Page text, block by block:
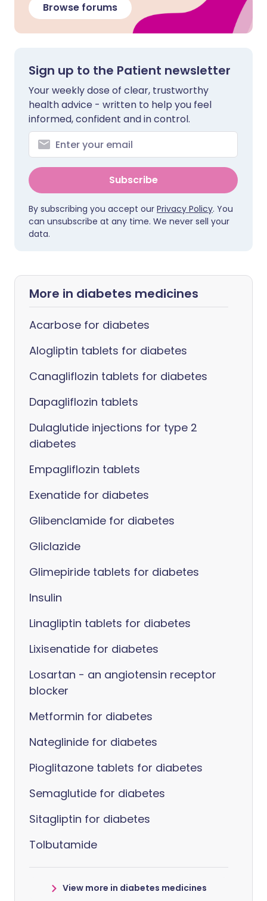
Browse forums
Sign up to the Patient newsletter
Your weekly dose of clear, trustworthy
health advice - written to help you feel
informed, confident and in control.
Subscribe
By subscribing you accept our Privacy Policy. You
can unsubscribe at any time. We never sell your
data.
More in diabetes medicines
Acarbose for diabetes
Alogliptin tablets for diabetes
Canagliflozin tablets for diabetes
Dapagliflozin tablets
Dulaglutide injections for type 2
diabetes
Empagliflozin tablets
Exenatide for diabetes
Glibenclamide for diabetes
Gliclazide
Glimepiride tablets for diabetes
Insulin
Linagliptin tablets for diabetes
Lixisenatide for diabetes
Losartan - an angiotensin receptor
blocker
Metformin for diabetes
Nateglinide for diabetes
Pioglitazone tablets for diabetes
Semaglutide for diabetes
Sitagliptin for diabetes
Tolbutamide
View more in diabetes medicines